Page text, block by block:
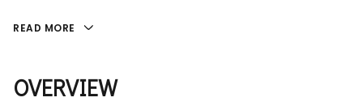
READ MORE
OVERVIEW